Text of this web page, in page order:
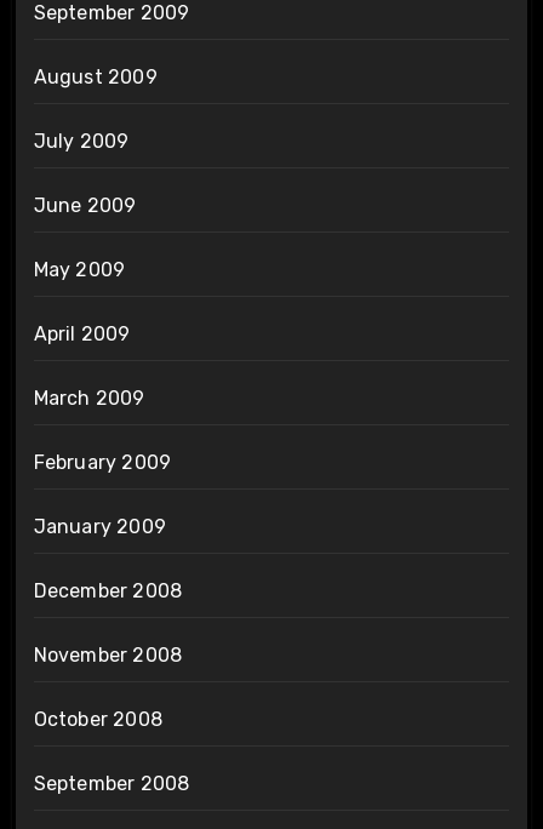
September 2009
August 2009
July 2009
June 2009
May 2009
April 2009
March 2009
February 2009
January 2009
December 2008
November 2008
October 2008
September 2008